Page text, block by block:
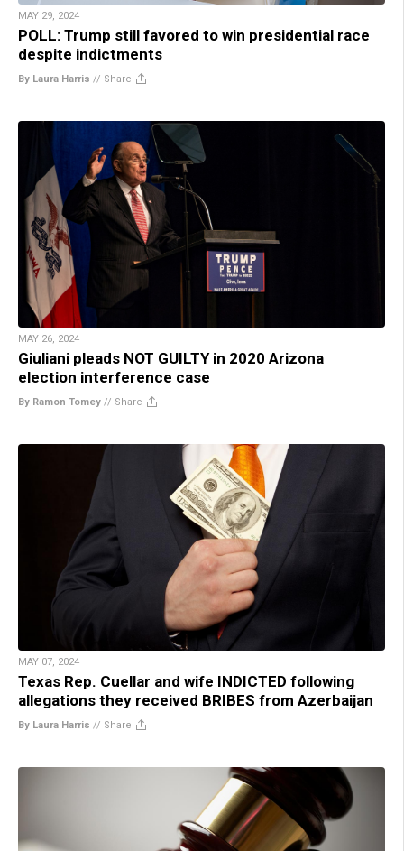
MAY 29, 2024
POLL: Trump still favored to win presidential race
despite indictments
By Laura Harris // Share
MAY 26, 2024
Giuliani pleads NOT GUILTY in 2020 Arizona
election interference case
By Ramon Tomey // Share
MAY 07, 2024
Texas Rep. Cuellar and wife INDICTED following
allegations they received BRIBES from Azerbaijan
By Laura Harris // Share